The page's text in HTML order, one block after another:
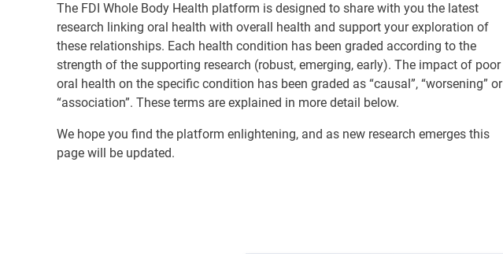
The FDI Whole Body Health platform is designed to share with you the latest
research linking oral health with overall health and support your exploration of
these relationships. Each health condition has been graded according to the
strength of the supporting research (robust, emerging, early). The impact of poor
oral health on the specific condition has been graded as “causal”, “worsening” or
“association”. These terms are explained in more detail below.
We hope you find the platform enlightening, and as new research emerges this
page will be updated.